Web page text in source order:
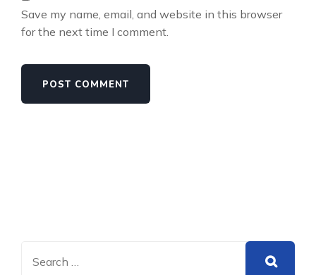
Save my name, email, and website in this browser
for the next time I comment.